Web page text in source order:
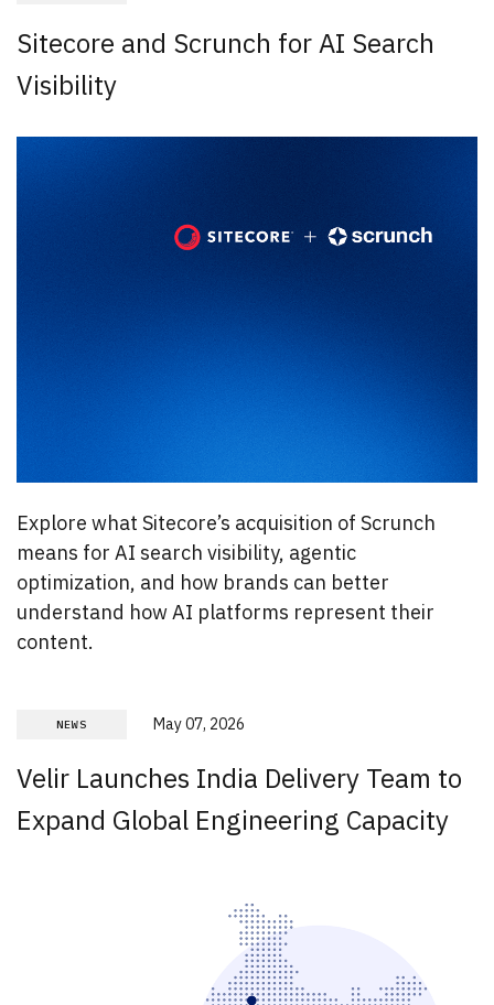
Sitecore and Scrunch for AI Search
Visibility
Explore what Sitecore’s acquisition of Scrunch
means for AI search visibility, agentic
optimization, and how brands can better
understand how AI platforms represent their
content.
NEWS May 07, 2026
Velir Launches India Delivery Team to
Expand Global Engineering Capacity